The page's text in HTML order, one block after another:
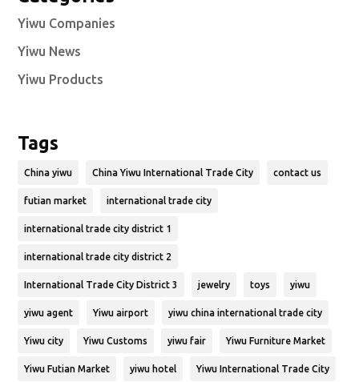
Yiwu Companies
Yiwu News
Yiwu Products
Tags
China yiwu China Yiwu International Trade City contact us
futian market international trade city
international trade city district 1
international trade city district 2
International Trade City District 3 jewelry toys yiwu
yiwu agent Yiwu airport yiwu china international trade city
Yiwu city Yiwu Customs yiwu fair Yiwu Furniture Market
Yiwu Futian Market yiwu hotel Yiwu International Trade City